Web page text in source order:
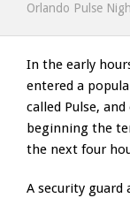
Orlando Pulse
In the early
entered a
called Pulse,
beginning the
the next four
A security guard